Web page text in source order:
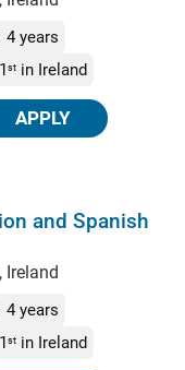
4 years
1 st in Ireland
APPLY
and Spanish
Ireland
4 years
1 st in Ireland